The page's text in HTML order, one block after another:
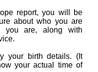
report, you will be
about who you are
are, along with
your birth details. (It
your actual time of